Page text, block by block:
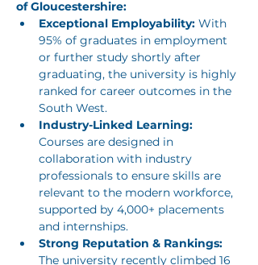
of Gloucestershire:
Exceptional Employability: With
95% of graduates in employment
or further study shortly after
graduating, the university is highly
ranked for career outcomes in the
South West.
Industry-Linked Learning:
Courses are designed in
collaboration with industry
professionals to ensure skills are
relevant to the modern workforce,
supported by 4,000+ placements
and internships.
Strong Reputation & Rankings:
The university recently climbed 16